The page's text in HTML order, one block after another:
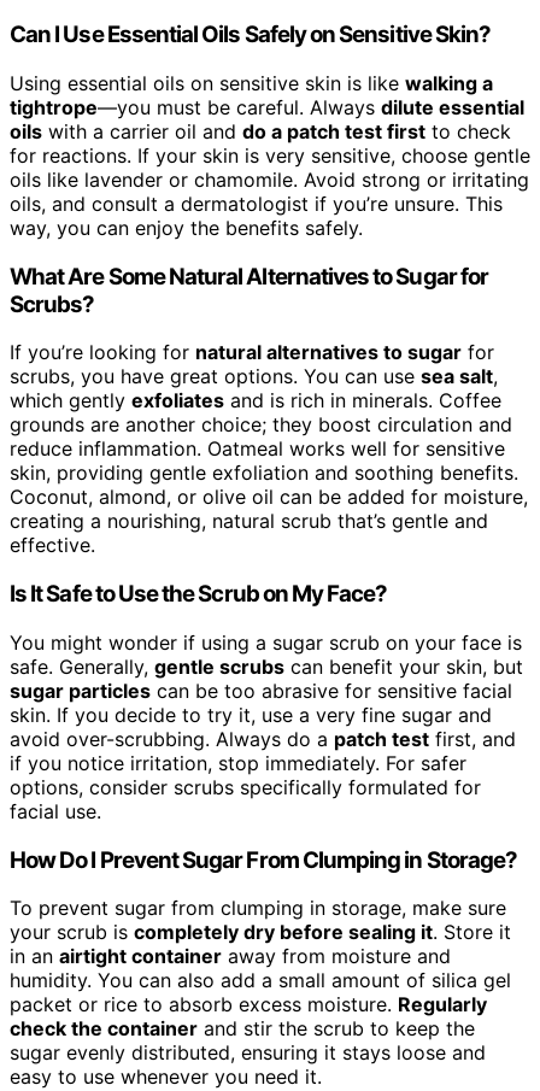
Can I Use Essential Oils Safely on Sensitive Skin?
Using essential oils on sensitive skin is like walking a
tightrope—you must be careful. Always dilute essential
oils with a carrier oil and do a patch test first to check
for reactions. If your skin is very sensitive, choose gentle
oils like lavender or chamomile. Avoid strong or irritating
oils, and consult a dermatologist if you’re unsure. This
way, you can enjoy the benefits safely.
What Are Some Natural Alternatives to Sugar for
Scrubs?
If you’re looking for natural alternatives to sugar for
scrubs, you have great options. You can use sea salt,
which gently exfoliates and is rich in minerals. Coffee
grounds are another choice; they boost circulation and
reduce inflammation. Oatmeal works well for sensitive
skin, providing gentle exfoliation and soothing benefits.
Coconut, almond, or olive oil can be added for moisture,
creating a nourishing, natural scrub that’s gentle and
effective.
Is It Safe to Use the Scrub on My Face?
You might wonder if using a sugar scrub on your face is
safe. Generally, gentle scrubs can benefit your skin, but
sugar particles can be too abrasive for sensitive facial
skin. If you decide to try it, use a very fine sugar and
avoid over-scrubbing. Always do a patch test first, and
if you notice irritation, stop immediately. For safer
options, consider scrubs specifically formulated for
facial use.
How Do I Prevent Sugar From Clumping in Storage?
To prevent sugar from clumping in storage, make sure
your scrub is completely dry before sealing it. Store it
in an airtight container away from moisture and
humidity. You can also add a small amount of silica gel
packet or rice to absorb excess moisture. Regularly
check the container and stir the scrub to keep the
sugar evenly distributed, ensuring it stays loose and
easy to use whenever you need it.